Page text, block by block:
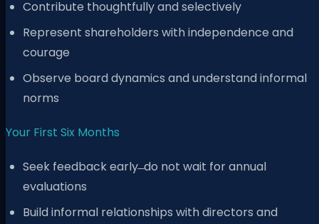
Contribute thoughtfully and selectively
Represent shareholders with independence and
courage
Observe board dynamics and understand informal
norms
Your First Six Months
Seek feedback early ̶ do not wait for annual
evaluations
Build informal relationships with directors and